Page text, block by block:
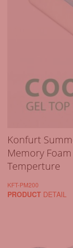
Konfurt
Memory
Temperture
KFT-PM200
PRODUCT DETAIL